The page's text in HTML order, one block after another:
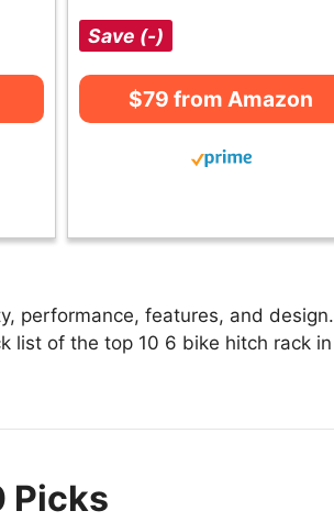
Save (-)
$79 from Amazon
performance, features, and design.
list of the top 10 6 bike hitch rack in
Picks